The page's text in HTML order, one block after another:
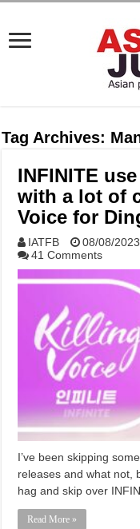
Tag Archives:
INFINITE
with a lot of
Voice for
IATFB 08/08/2023
41 Comments
I’ve been skipping
releases and what not,
hag and skip over
Read More »